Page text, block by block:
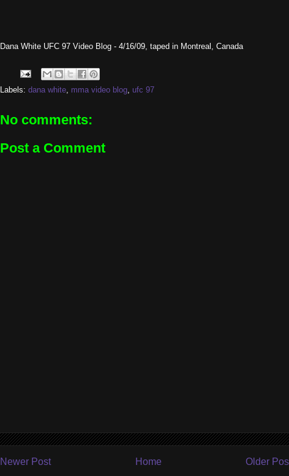
Dana White UFC 97 Video Blog - 4/16/09, taped in Montreal, Canada
Labels: dana white, mma video blog, ufc 97
No comments:
Post a Comment
Newer Post Older
Home